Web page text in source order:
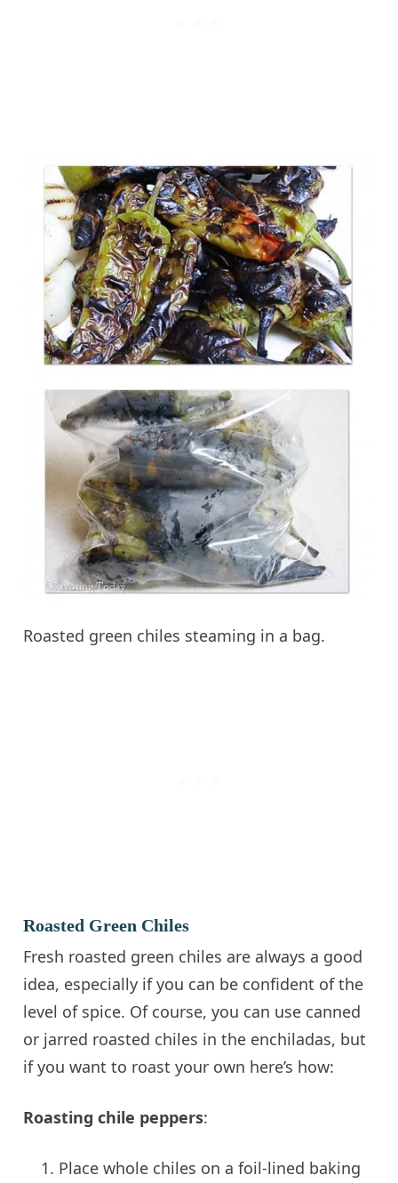
Roasted green chiles steaming in a bag.
Roasted Green Chiles
Fresh roasted green chiles are always a good
idea, especially if you can be confident of the
level of spice. Of course, you can use canned
or jarred roasted chiles in the enchiladas, but
if you want to roast your own here’s how:
Roasting chile peppers:
Place whole chiles on a foil-lined baking